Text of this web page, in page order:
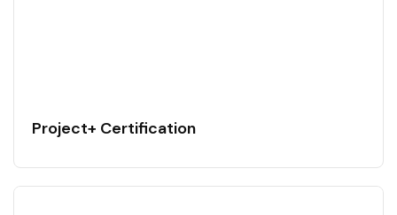
Project+ Certification